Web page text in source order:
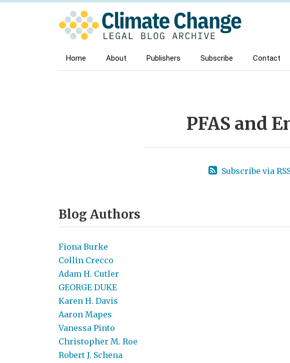
Skip
Home About Publishers Subscribe Contact
PFAS and
Subscribe via
Blog Authors
Fiona Burke
Collin Crecco
Adam H. Cutler
GEORGE DUKE
Karen H. Davis
Aaron Mapes
Vanessa Pinto
Christopher M. Roe
Robert J. Schena